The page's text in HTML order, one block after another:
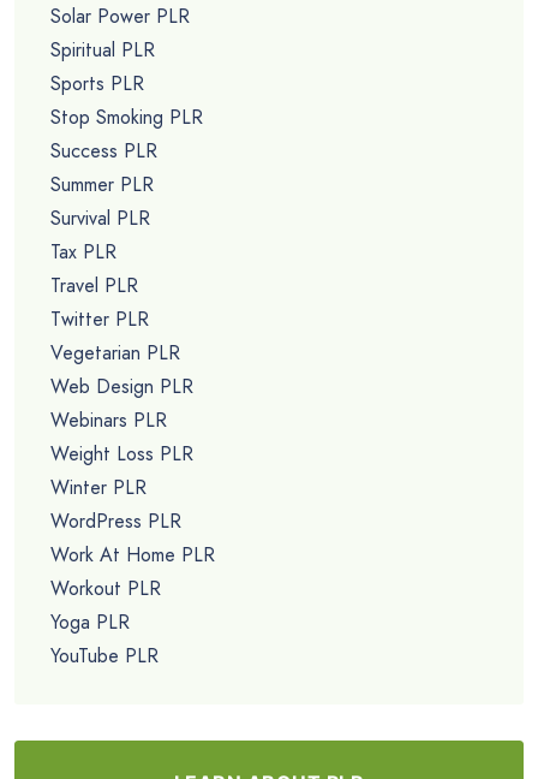
Solar Power PLR
Spiritual PLR
Sports PLR
Stop Smoking PLR
Success PLR
Summer PLR
Survival PLR
Tax PLR
Travel PLR
Twitter PLR
Vegetarian PLR
Web Design PLR
Webinars PLR
Weight Loss PLR
Winter PLR
WordPress PLR
Work At Home PLR
Workout PLR
Yoga PLR
YouTube PLR